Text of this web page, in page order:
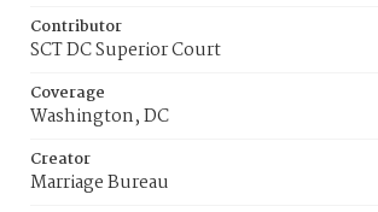
Contributor
SCT DC Superior Court
Coverage
Washington, DC
Creator
Marriage Bureau